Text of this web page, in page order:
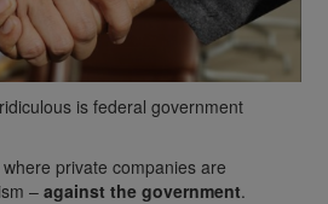
is federal government
private companies are
–against the government.